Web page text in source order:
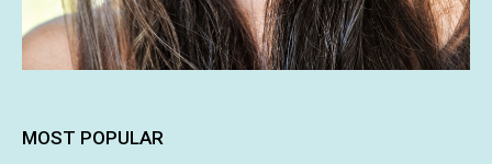
MOST POPULAR